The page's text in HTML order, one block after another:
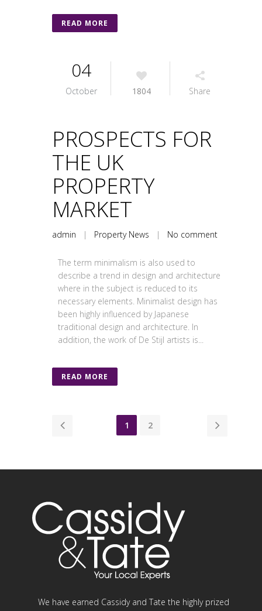
READ MORE
04
October 1804 Share
PROSPECTS FOR
THE UK
PROPERTY
MARKET
admin | Property News | No comment
The term minimalism is also used to
describe a trend in design and architecture
where in the subject is reduced to its
necessary elements. Minimalist design has
been highly influenced by Japanese
traditional design and architecture. In
addition, the work of De Stijl artists is...
READ MORE
1 2
We have earned Cassidy and Tate the highly prized